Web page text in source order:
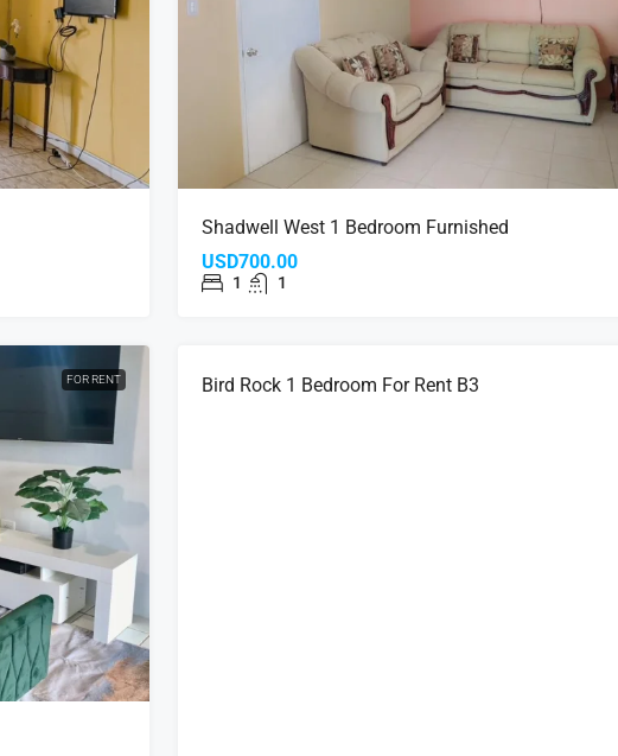
Shadwell West 1 Bedroom Furnished
USD700.00
1 1
FOR RENT Bird Rock 1 Bedroom For Rent B3